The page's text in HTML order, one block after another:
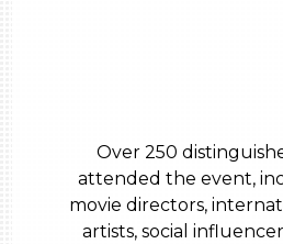
Over 250
attended the event,
movie directors,
artists, social